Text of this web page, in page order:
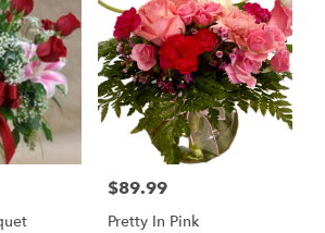
Price:
$89.99
Pretty In Pink